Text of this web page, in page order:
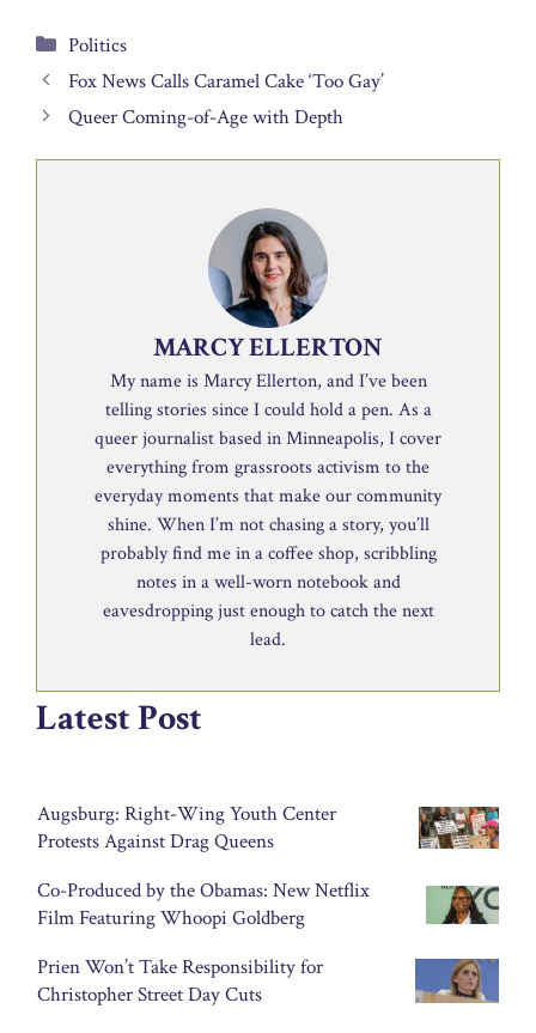
Categories
Politics
Fox News Calls Caramel Cake ‘Too Gay’
Queer Coming-of-Age with Depth
MARCY ELLERTON
My name is Marcy Ellerton, and I’ve been
telling stories since I could hold a pen. As a
queer journalist based in Minneapolis, I cover
everything from grassroots activism to the
everyday moments that make our community
shine. When I’m not chasing a story, you’ll
probably find me in a coffee shop, scribbling
notes in a well-worn notebook and
eavesdropping just enough to catch the next
lead.
Latest Post
Augsburg: Right-Wing Youth Center
Protests Against Drag Queens
Co-Produced by the Obamas: New Netflix
Film Featuring Whoopi Goldberg
Prien Won’t Take Responsibility for
Christopher Street Day Cuts